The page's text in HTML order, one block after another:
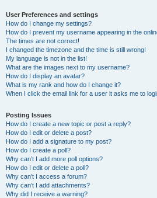
User Preferences and settings
How do I change my settings?
How do I prevent my username appearing in the
The times are not correct!
I changed the timezone and the time is still wrong!
My language is not in the list!
What are the images next to my username?
How do I display an avatar?
What is my rank and how do I change it?
When I click the email link for a user it asks me to
Posting Issues
How do I create a new topic or post a reply?
How do I edit or delete a post?
How do I add a signature to my post?
How do I create a poll?
Why can’t I add more poll options?
How do I edit or delete a poll?
Why can’t I access a forum?
Why can’t I add attachments?
Why did I receive a warning?